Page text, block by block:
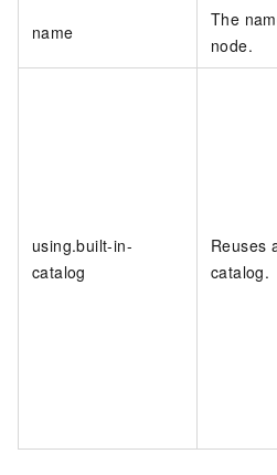
name
The
node.
using.built-in-
catalog
Reuses
catalog.